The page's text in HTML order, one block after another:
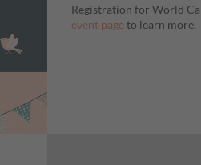
Registration for World
event pageto learn more.